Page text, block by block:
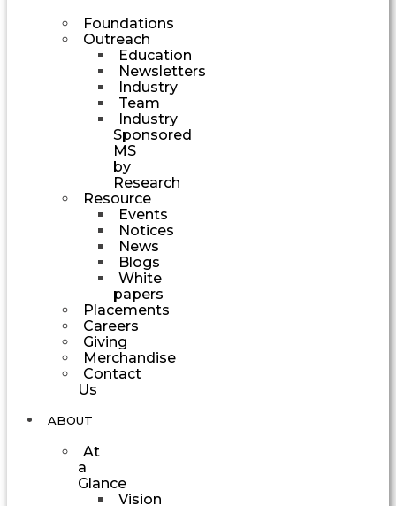
Foundations
Outreach
Education
Newsletters
Industry
Team
Industry
Sponsored
MS
by
Research
Resource
Events
Notices
News
Blogs
White
papers
Placements
Careers
Giving
Merchandise
Contact
Us
ABOUT
At
a
Glance
Vision